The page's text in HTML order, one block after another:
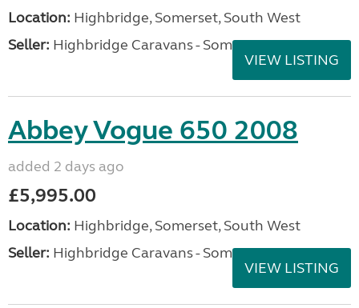
Location: Highbridge, Somerset, South West
Seller: Highbridge Caravans - Somerset
VIEW LISTING
Abbey Vogue 650 2008
added 2 days ago
£5,995.00
Location: Highbridge, Somerset, South West
Seller: Highbridge Caravans - Somerset
VIEW LISTING